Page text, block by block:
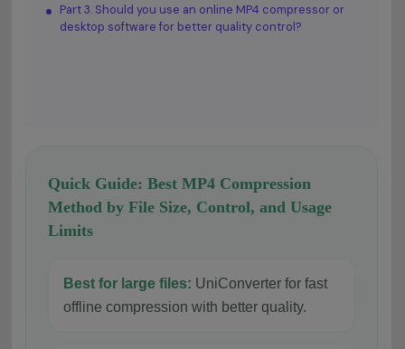
Part 3. Should you use an online MP4 compressor or
desktop software for better quality control?
Quick Guide: Best MP4 Compression
Method by File Size, Control, and Usage
Limits
Best for large files: UniConverter for fast
offline compression with better quality.